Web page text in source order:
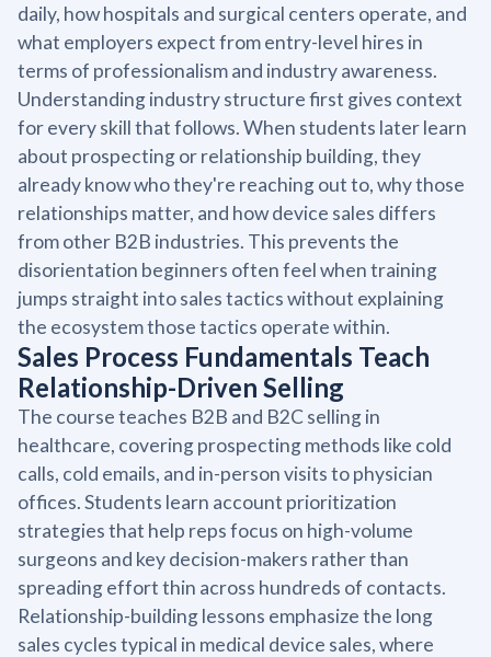
daily, how hospitals and surgical centers operate, and
what employers expect from entry-level hires in
terms of professionalism and industry awareness.
Understanding industry structure first gives context
for every skill that follows. When students later learn
about prospecting or relationship building, they
already know who they're reaching out to, why those
relationships matter, and how device sales differs
from other B2B industries. This prevents the
disorientation beginners often feel when training
jumps straight into sales tactics without explaining
the ecosystem those tactics operate within.
Sales Process Fundamentals Teach
Relationship-Driven Selling
The course teaches B2B and B2C selling in
healthcare, covering prospecting methods like cold
calls, cold emails, and in-person visits to physician
offices. Students learn account prioritization
strategies that help reps focus on high-volume
surgeons and key decision-makers rather than
spreading effort thin across hundreds of contacts.
Relationship-building lessons emphasize the long
sales cycles typical in medical device sales, where